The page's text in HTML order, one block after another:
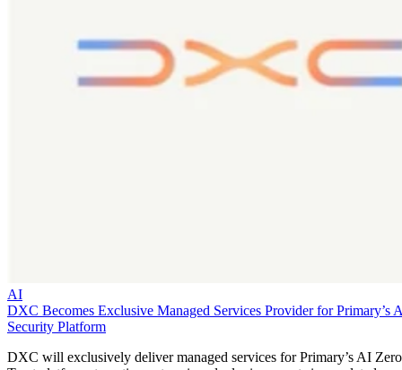
AI
DXC Becomes Exclusive Managed Services Provider for Primary’s
Security Platform
DXC will exclusively deliver managed services for Primary’s AI Zero